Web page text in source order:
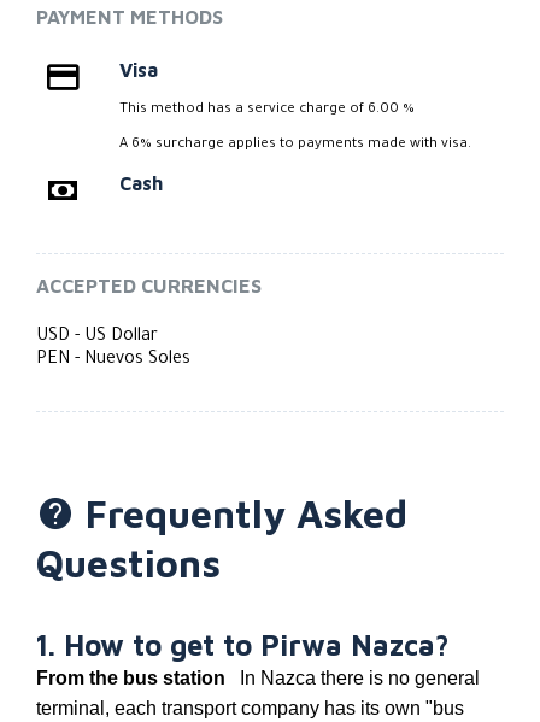
PAYMENT METHODS
Visa
This method has a service charge of 6.00 %
A 6% surcharge applies to payments made with visa.
Cash
ACCEPTED CURRENCIES
USD - US Dollar
PEN - Nuevos Soles
Frequently Asked
Questions
1. How to get to Pirwa Nazca?
From the bus station
In Nazca there is no general
terminal, each transport company has its own "bus